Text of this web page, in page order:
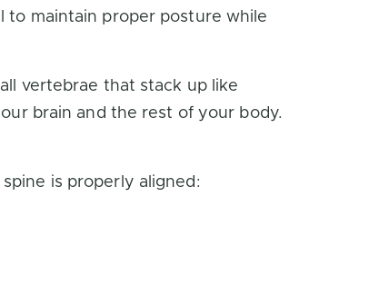
to maintain proper posture while
vertebrae that stack up like
brain and the rest of your body.
is properly aligned: